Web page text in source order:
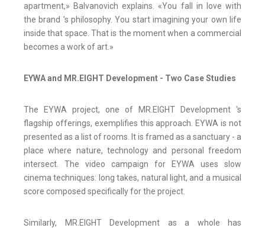
apartment,» Balvanovich explains. «You fall in love with
the brand 's philosophy. You start imagining your own life
inside that space. That is the moment when a commercial
becomes a work of art.»
EYWA and MR.EIGHT Development - Two Case Studies
The EYWA project, one of MR.EIGHT Development 's
flagship offerings, exemplifies this approach. EYWA is not
presented as a list of rooms. It is framed as a sanctuary - a
place where nature, technology and personal freedom
intersect. The video campaign for EYWA uses slow
cinema techniques: long takes, natural light, and a musical
score composed specifically for the project.
Similarly, MR.EIGHT Development as a whole has